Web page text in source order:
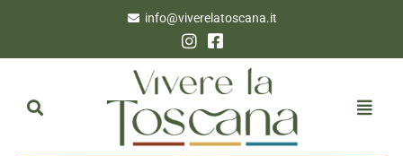
info@viverelatoscana.it